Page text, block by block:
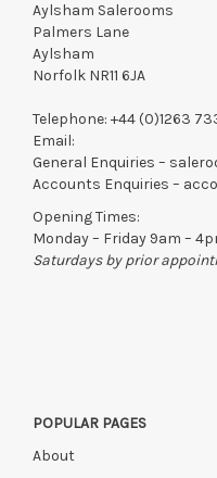
We reserve the right to
is not received within these
Items still on-site after 7
before lots can be released.
If the hammer price is
right to cancel the sale
to the original vendor and
Aylsham Salerooms
Palmers Lane
Aylsham
Norfolk NR11 6JA
Telephone: +44 (0)1263
Email:
General Enquiries –
Accounts Enquiries –
Opening Times:
Monday – Friday 9am –
Saturdays by prior
POPULAR PAGES
About